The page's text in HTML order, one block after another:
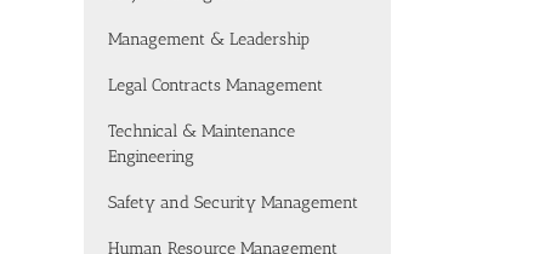
Management & Leadership
Legal Contracts Management
Technical & Maintenance
Engineering
Safety and Security Management
Human Resource Management